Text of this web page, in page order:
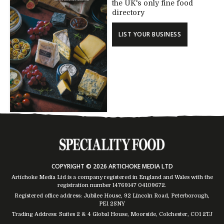
the UK's only fine food
directory
LIST YOUR BUSINESS
COPYRIGHT © 2026 ARTICHOKE MEDIA LTD
Artichoke Media Ltd is a company registered in England and Wales with the
registration number 14769147 04109672.
Registered office address: Jubilee House, 92 Lincoln Road, Peterborough,
PE1 2SNY
Trading Address: Suites 2 & 4 Global House, Moorside, Colchester, CO1 2TJ